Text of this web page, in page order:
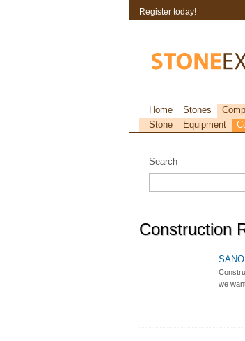
Search
Construction
we
Register today!
Home Stones
Stone
Equipment